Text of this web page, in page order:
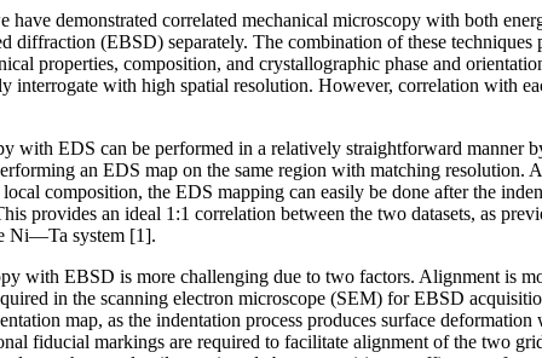
have demonstrated correlated mechanical microscopy with both
diffraction (EBSD) separately. The combination of these
properties, composition, and crystallographic phase and
interrogate with high spatial resolution. However, correlation with
with EDS can be performed in a relatively straightforward manner
an EDS map on the same region with matching resolution.
composition, the EDS mapping can easily be done after the
provides an ideal 1:1 correlation between the two datasets, as
Ni—Ta system [1].
with EBSD is more challenging due to two factors. Alignment is
in the scanning electron microscope (SEM) for EBSD
map, as the indentation process produces surface
fiducial markings are required to facilitate alignment of the two